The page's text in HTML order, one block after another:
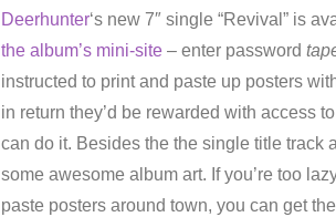
Deerhunter‘s new 7″ single “Revival” is
the album’s mini-site – enter password
instructed to print and paste up posters
in return they’d be rewarded with access
can do it. Besides the the single title track
some awesome album art. If you’re too
paste posters around town, you can get